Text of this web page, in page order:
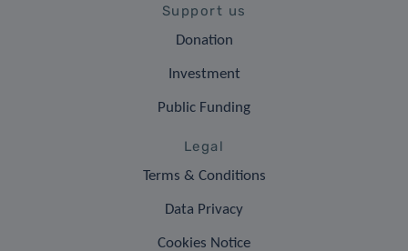
Support us
Donation
Investment
Public Funding
Legal
Terms & Conditions
Data Privacy
Cookies Notice